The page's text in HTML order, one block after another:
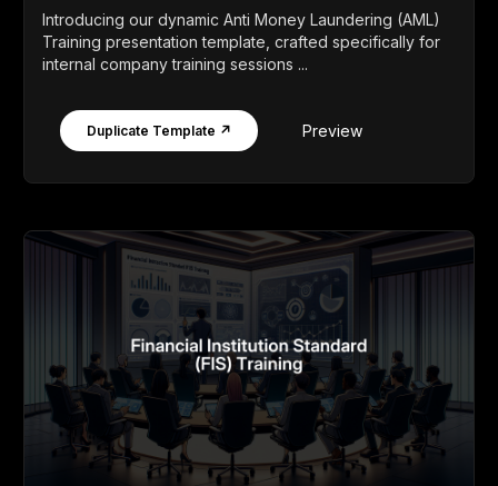
Introducing our dynamic Anti Money Laundering (AML)
Training presentation template, crafted specifically for
internal company training sessions ...
Duplicate Template ↗ Preview